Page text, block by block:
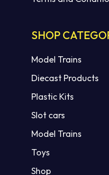
SHOP
Model Trains
Diecast Products
Plastic Kits
Slot cars
Model Trains
Toys
Shop